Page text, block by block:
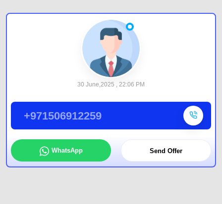
30 June,2025 , 22:06 PM
+971506912259
WhatsApp Send Offer